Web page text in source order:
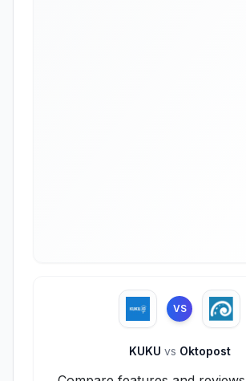
VS
KUKU vs Oktopost